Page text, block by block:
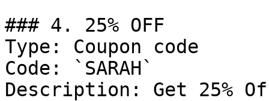
### 4. 25% OFF
Type: Coupon code
Code: `SARAH`
Description: Get 25%